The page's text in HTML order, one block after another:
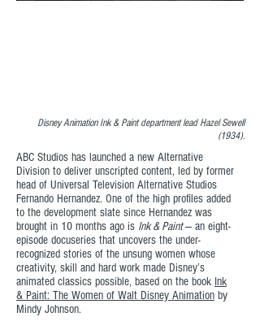
Disney Animation Ink & Paint department lead Hazel Sewell
(1934).
ABC Studios has launched a new Alternative
Division to deliver unscripted content, led by former
head of Universal Television Alternative Studios
Fernando Hernandez. One of the high profiles added
to the development slate since Hernandez was
brought in 10 months ago is Ink & Paint— an eight-
episode docuseries that uncovers the under-
recognized stories of the unsung women whose
creativity, skill and hard work made Disney’s
animated classics possible, based on the book Ink
& Paint: The Women of Walt Disney Animation by
Mindy Johnson.